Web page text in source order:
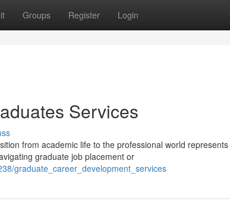
Groups Register Login
Services
from academic life to the professional world
graduate job placement or
graduate_career_development_services